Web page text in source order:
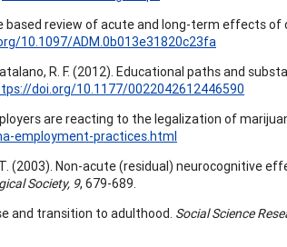
based review of acute and long-term effects
10.1097/ADM.0b013e31820c23fa
R. F. (2012). Educational paths and
doi.org/10.1177/0022042612446590
are reacting to the legalization of
employment-practices.html
T. (2003). Non-acute (residual) neurocognitive
Society, 9, 679-689.
and transition to adulthood. Social Science